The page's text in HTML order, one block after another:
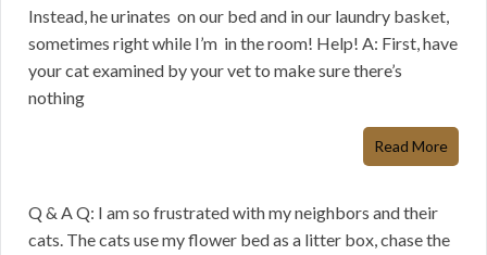
Instead, he urinates on our bed and in our laundry basket,
sometimes right while I’m in the room! Help! A: First, have
your cat examined by your vet to make sure there’s
nothing
Read More
Q & A Q: I am so frustrated with my neighbors and their
cats. The cats use my flower bed as a litter box, chase the